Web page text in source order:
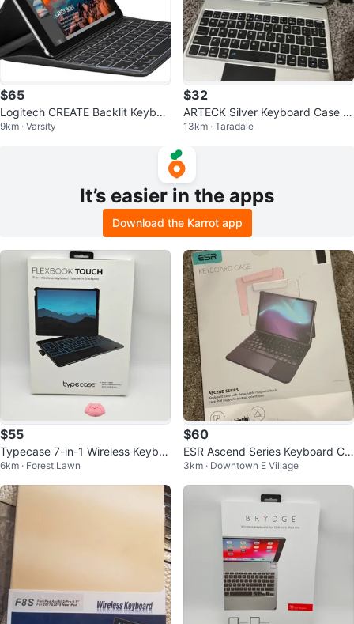
$65
Logitech CREATE Backlit Keyboa
rd Case
9km · Varsity
$32
ARTECK Silver Keyboard Case fo
r iPad Pro 12.9 inch
13km · Taradale
It’s easier in the apps
Download the Karrot app
$55
Typecase 7-in-1 Wireless Keybo
ard Case with Trackpad for iPad
6km · Forest Lawn
$60
ESR Ascend Series Keyboard Ca
se for iPad
3km · Downtown E Village